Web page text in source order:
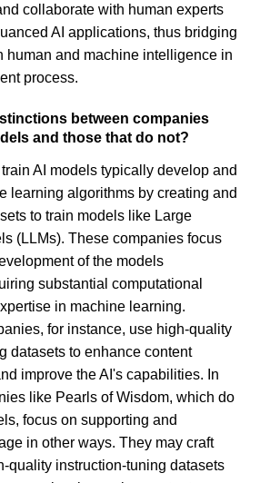
collaborate with human experts
AI applications, thus bridging
human and machine intelligence in
process.
between companies
and those that do not?
AI models typically develop and
learning algorithms by creating and
to train models like Large
(LLMs). These companies focus
of the models
substantial computational
in machine learning.
for instance, use high-quality
datasets to enhance content
improve the AI's capabilities. In
like Pearls of Wisdom, which do
focus on supporting and
in other ways. They may craft
quality instruction-tuning datasets